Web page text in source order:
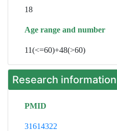
18
Age range and number
11(<=60)+48(>60)
Research information
PMID
31614322